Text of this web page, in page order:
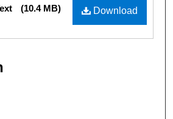
Download
(10.4 MB)